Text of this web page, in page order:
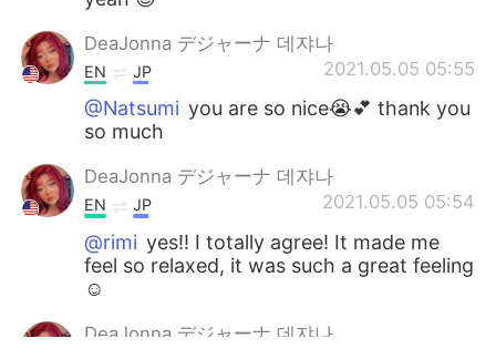
DeaJonna デジャーナ 데쟈나
2021.05.05 05:55
EN JP
@Natsumi you are so nice😭💕 thank you
so much
DeaJonna デジャーナ 데쟈나
2021.05.05 05:54
EN JP
@rimi yes!! I totally agree! It made me
feel so relaxed, it was such a great feeling
☺️
DeaJonna デジャーナ 데쟈나